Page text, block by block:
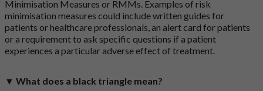
Minimisation Measures or RMMs. Examples of risk
minimisation measures could include written guides for
patients or healthcare professionals, an alert card for patients
or a requirement to ask specific questions if a patient
experiences a particular adverse effect of treatment.
▼ What does a black triangle mean?